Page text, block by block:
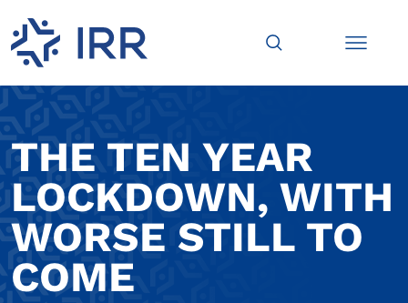
THE TEN YEAR
LOCKDOWN, WITH
WORSE STILL TO
COME